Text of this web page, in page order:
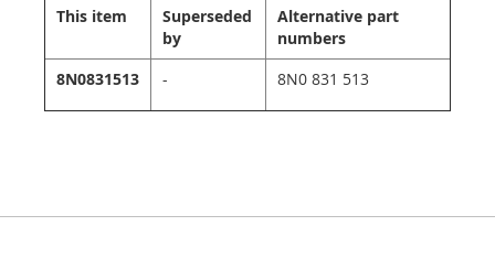
This item
Superseded
by
Alternative part
numbers
8N0831513
- 8N0 831 513